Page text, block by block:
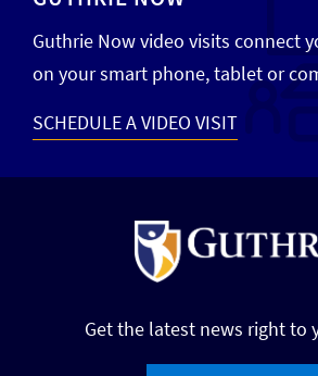
Guthrie Now video visits connect
on your smart phone, tablet or
SCHEDULE A VIDEO VISIT
Get the latest news right to